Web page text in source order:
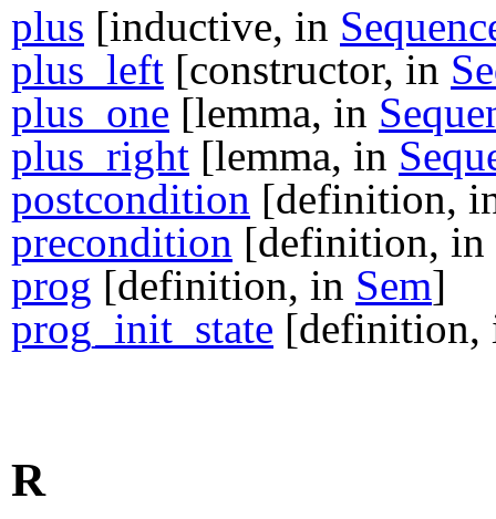
plus [inductive, in
plus_left [constructor, in
plus_one [lemma, in
plus_right [lemma, in
postcondition [definition,
precondition [definition, in
prog [definition, in Sem]
prog_init_state
R